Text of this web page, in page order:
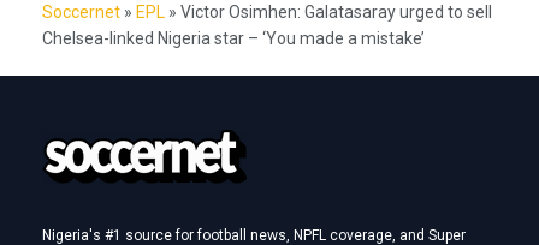
Soccernet » EPL » Victor Osimhen: Galatasaray urged to sell
Chelsea-linked Nigeria star – ‘You made a mistake’
Nigeria's #1 source for football news, NPFL coverage, and Super